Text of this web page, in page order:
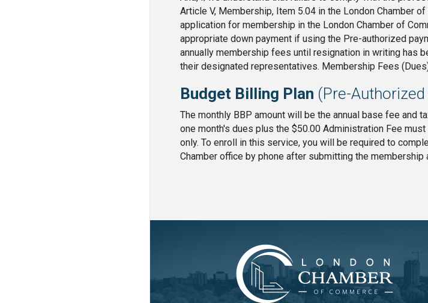
Article V, Membership, Item 5.04 in the London Chamber
application for membership in the London Chamber of
appropriate down payment if using the Pre-authorized
annually membership fees until resignation in writing has
their designated representatives. Membership Fees
Budget Billing Plan (Pre-
The monthly BBP amount will be the annual base fee and
one month's dues plus the $50.00 Administration Fee
only. To enroll in this service, you will be required to
Chamber office by phone after submitting the